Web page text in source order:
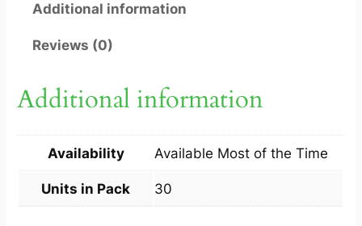
A
0
G
X
Additional information
Reviews (0)
Additional information
Availability Available Most of the Time
Units in Pack 30